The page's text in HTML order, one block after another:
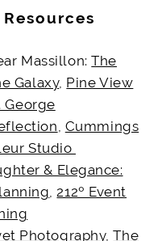
Massillon:The
Galaxy, Pine View
George
, Cummings
Studio
& Elegance:
,212º Event
Photography,The